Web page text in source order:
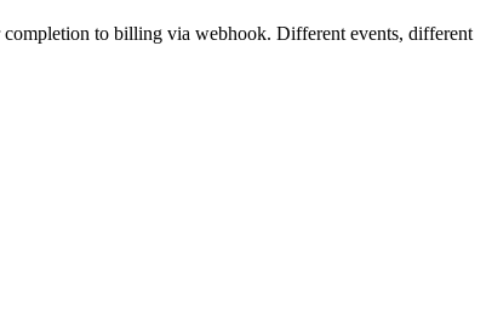
to billing via webhook. Different events, different